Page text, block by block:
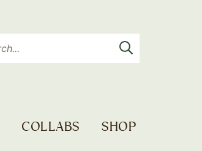
COLLABS SHOP